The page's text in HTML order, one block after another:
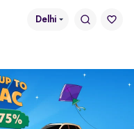
Delhi